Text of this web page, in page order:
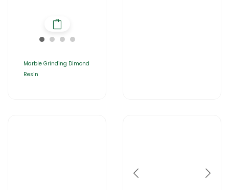
Marble Grinding Dimond
Resin